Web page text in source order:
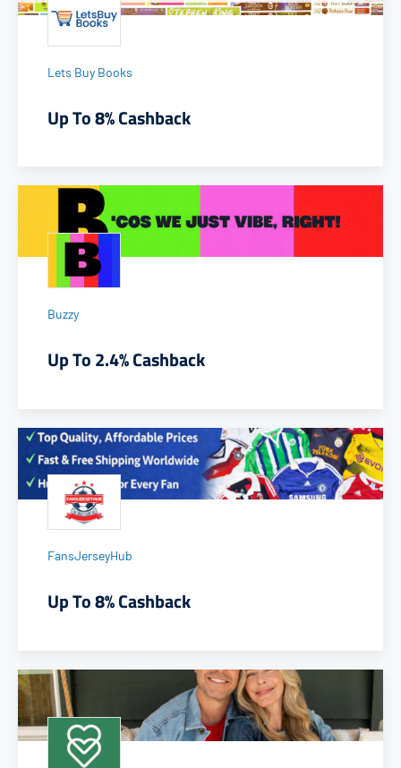
Lets Buy Books
Up To 8% Cashback
Buzzy
Up To 2.4% Cashback
FansJerseyHub
Up To 8% Cashback